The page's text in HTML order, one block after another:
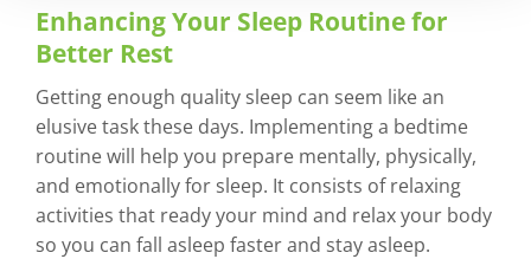
Enhancing Your Sleep Routine for
Better Rest
Getting enough quality sleep can seem like an
elusive task these days. Implementing a bedtime
routine will help you prepare mentally, physically,
and emotionally for sleep. It consists of relaxing
activities that ready your mind and relax your body
so you can fall asleep faster and stay asleep.